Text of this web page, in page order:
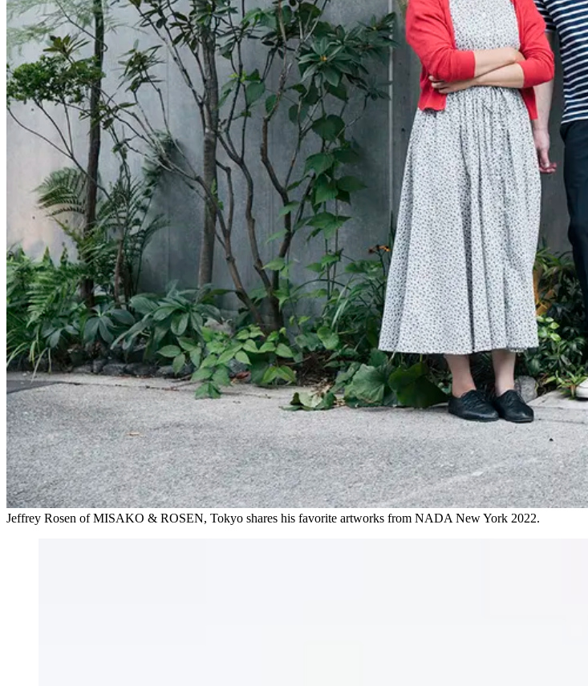
Jeffrey Rosen of MISAKO & ROSEN, Tokyo shares his favorite artworks from NADA New York 2022.